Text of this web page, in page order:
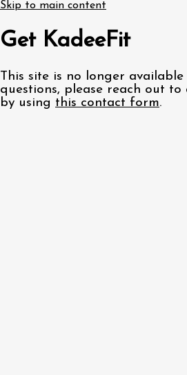
Skip to main content
Get KadeeFit
This site is no longer
questions, please reach out
by using this contact form.